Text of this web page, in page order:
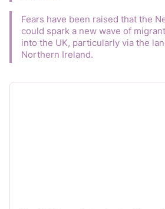
Fears have been raised that the
could spark a new wave of
into the UK, particularly via the
Northern Ireland.